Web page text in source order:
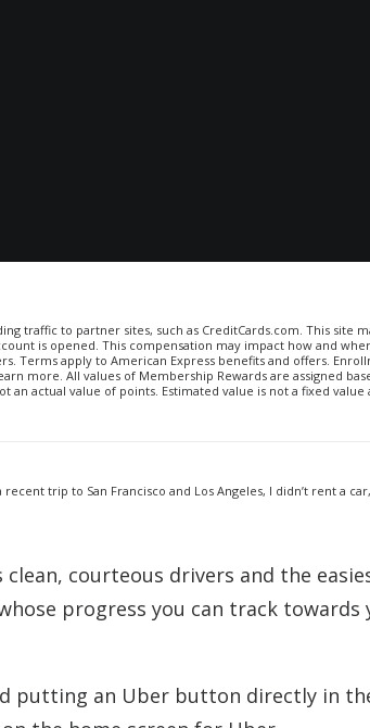
traffic to partner sites, such as CreditCards.com. This site
is opened. This compensation may impact how and
Terms apply to American Express benefits and offers.
more. All values of Membership Rewards are assigned
actual value of points. Estimated value is not a fixed value
trip to San Francisco and Los Angeles, I didn’t rent a
courteous drivers and the
progress you can track towards
putting an Uber button directly in